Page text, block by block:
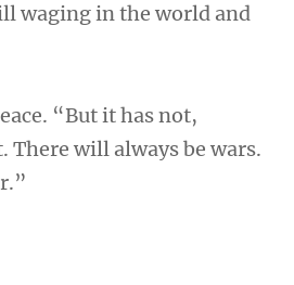
waging in the world and
“But it has not,
There will always be wars.